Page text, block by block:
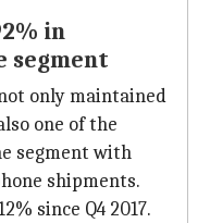
in
segment
only maintained
one of the
segment with
shipments.
since Q4 2017.